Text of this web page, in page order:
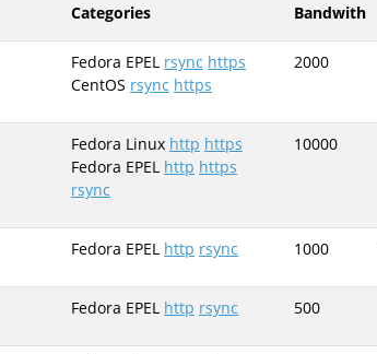
Categories Bandwith
Fedora EPEL rsync https
CentOS rsync https
2000
Fedora Linux http https
Fedora EPEL http https
rsync
10000
Fedora EPEL http rsync 1000
Fedora EPEL http rsync 500